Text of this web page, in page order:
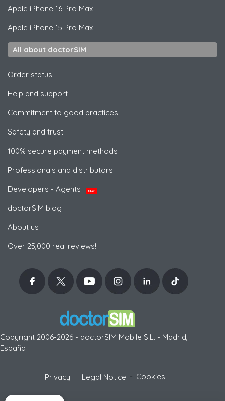
Apple iPhone 16 Pro Max
Apple iPhone 15 Pro Max
All about doctorSIM
Order status
Help and support
Commitment to good practices
Safety and trust
100% secure payment methods
Professionals and distributors
Developers - Agents
NEW
doctorSIM blog
About us
Over 25,000 real reviews!
Copyright 2006-2026 - doctorSIM Mobile S.L. - Madrid,
España
Privacy Legal Notice Cookies